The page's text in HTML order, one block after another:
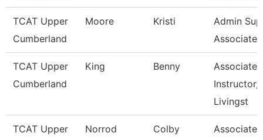
TCAT Upper
Cumberland
Moore Kristi
Admin
Associate
TCAT Upper
Cumberland
King Benny
Associate
Instructor,
Livingst
TCAT Upper
Norrod Colby
Associate